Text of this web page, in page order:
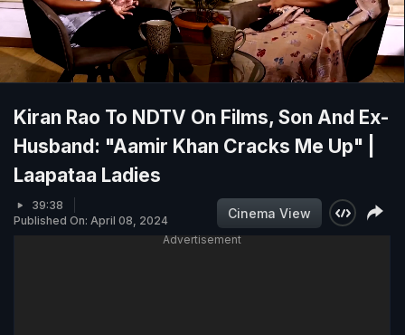
Kiran Rao To NDTV On Films, Son And Ex-
Husband: "Aamir Khan Cracks Me Up" |
Laapataa Ladies
39:38
Published On: April 08, 2024
Cinema View
Advertisement